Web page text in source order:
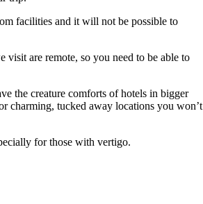
facilities and it will not be possible to
visit are remote, so you need to be able to
the creature comforts of hotels in bigger
charming, tucked away locations you won’t
for those with vertigo.